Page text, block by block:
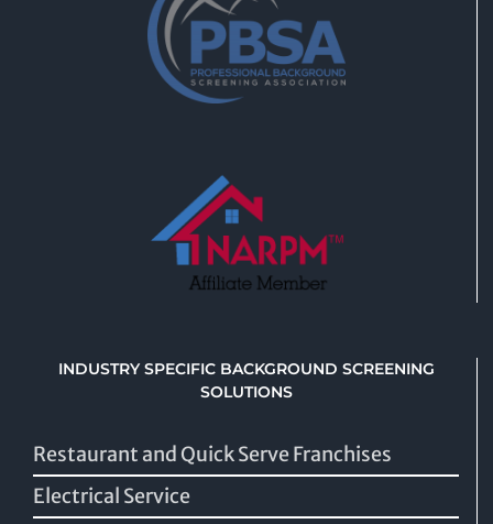
INDUSTRY SPECIFIC BACKGROUND SCREENING
SOLUTIONS
Restaurant and Quick Serve Franchises
Electrical Service